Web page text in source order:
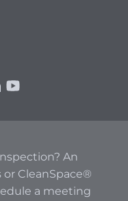
An
CleanSpace®
a meeting